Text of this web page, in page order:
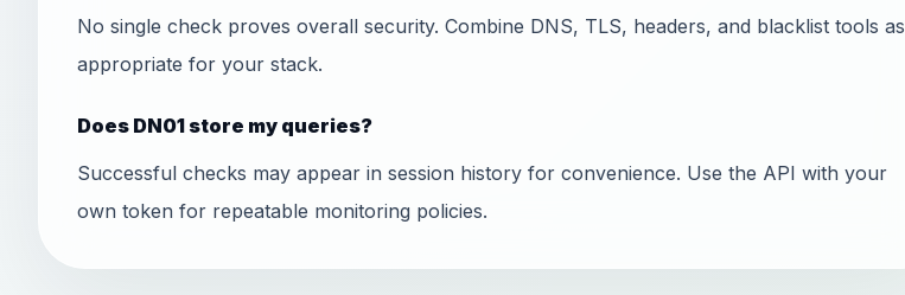
No single check proves overall security. Combine DNS, TLS, headers, and blacklist tools as
appropriate for your stack.
Does DN01 store my queries?
Successful checks may appear in session history for convenience. Use the API with your
own token for repeatable monitoring policies.